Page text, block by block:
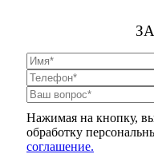
Нажимая на кнопку, вы
обработку
соглашение.